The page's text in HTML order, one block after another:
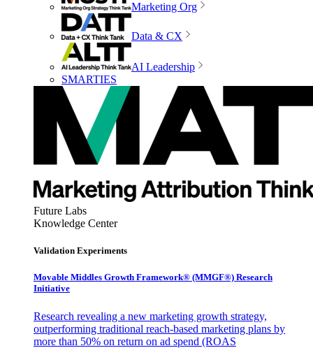
Marketing Org
Data & CX
AI Leadership
SMARTIES
Future Labs
Knowledge Center
Validation Experiments
Movable Middles Growth Framework® (MMGF®) Research
Initiative
Research revealing a new marketing growth strategy,
outperforming traditional reach-based marketing plans by
more than 50% on return on ad spend (ROAS